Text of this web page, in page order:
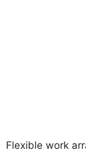
Flexible work